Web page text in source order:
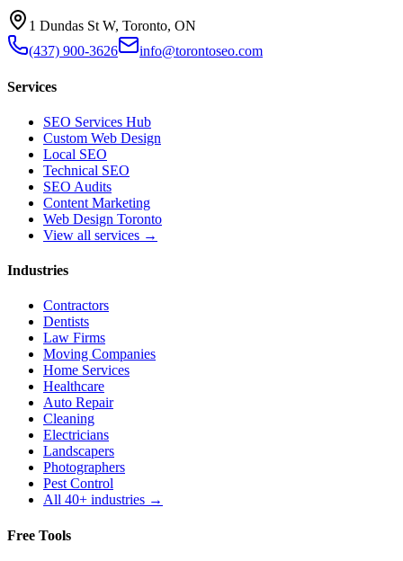
1 Dundas St W, Toronto, ON
(437) 900-3626
info@torontoseo.com
Services
SEO Services Hub
Custom Web Design
Local SEO
Technical SEO
SEO Audits
Content Marketing
Web Design Toronto
View all services →
Industries
Contractors
Dentists
Law Firms
Moving Companies
Home Services
Healthcare
Auto Repair
Cleaning
Electricians
Landscapers
Photographers
Pest Control
All 40+ industries →
Free Tools